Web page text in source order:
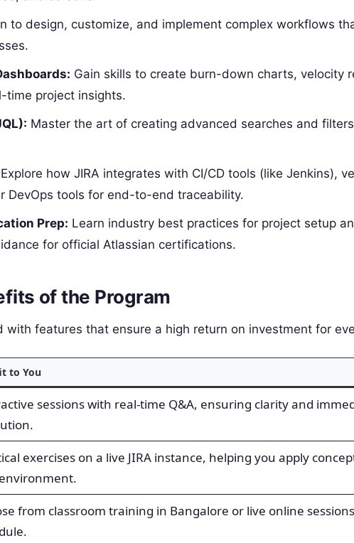
to design, customize, and implement complex workflows
Gain skills to create burn-down charts, velocity
time project insights.
Master the art of creating advanced searches and
Explore how JIRA integrates with CI/CD tools (like Jenkins),
DevOps tools for end-to-end traceability.
Prep: Learn industry best practices for project setup
for official Atlassian certifications.
of the Program
with features that ensure a high return on investment for
to You
sessions with real-time Q&A, ensuring clarity and
exercises on a live JIRA instance, helping you apply
from classroom training in Bangalore or live online